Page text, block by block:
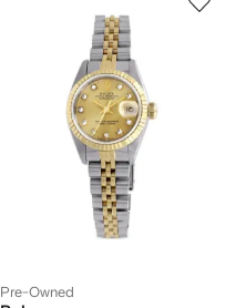
Pre-Owned